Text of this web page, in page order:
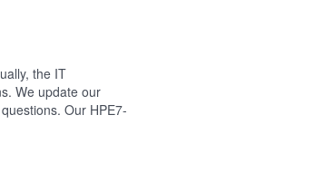
the IT
We update our
Our HPE7-